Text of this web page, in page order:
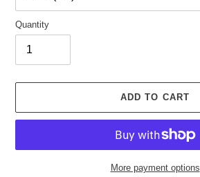
Quantity
ADD TO CART
More payment options